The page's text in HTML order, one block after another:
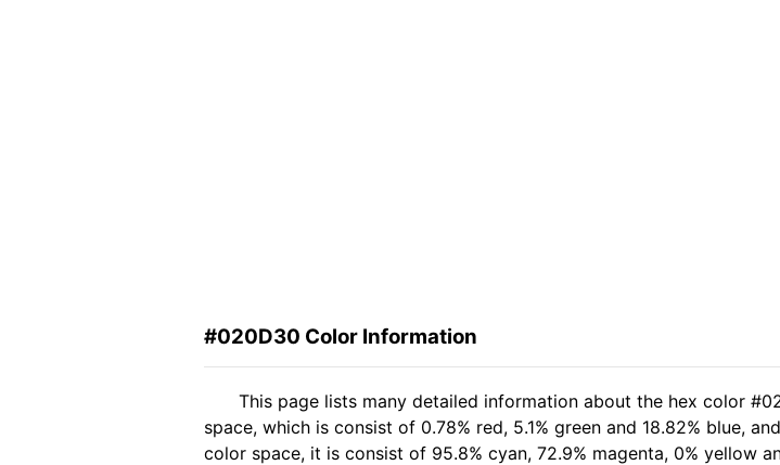
#020D30 Color Information
This page lists many detailed information about the hex color
space, which is consist of 0.78% red, 5.1% green and 18.82% blue,
color space, it is consist of 95.8% cyan, 72.9% magenta, 0% yellow